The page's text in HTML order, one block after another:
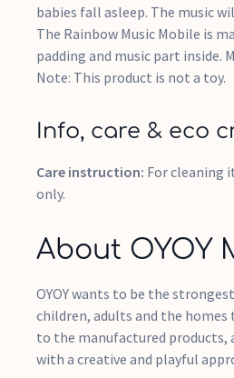
babies fall asleep. The music
The Rainbow Music Mobile is
padding and music part inside.
Note: This product is not a toy.
Info, care & eco
Care instruction: For cleaning
only.
About OYOY
OYOY wants to be the
children, adults and the homes
to the manufactured products,
with a creative and playful